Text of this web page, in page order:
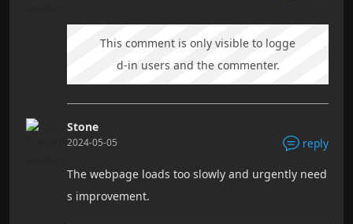
This comment is only visible to logge
d-in users and the commenter.
Stone
2024-05-05 reply
The webpage loads too slowly and urgently need
s improvement.